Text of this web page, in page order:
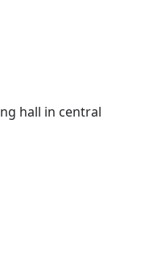
hall in central